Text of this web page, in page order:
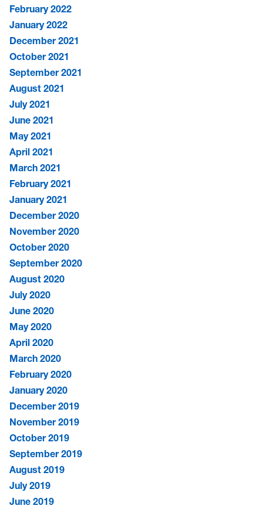
February 2022
January 2022
December 2021
October 2021
September 2021
August 2021
July 2021
June 2021
May 2021
April 2021
March 2021
February 2021
January 2021
December 2020
November 2020
October 2020
September 2020
August 2020
July 2020
June 2020
May 2020
April 2020
March 2020
February 2020
January 2020
December 2019
November 2019
October 2019
September 2019
August 2019
July 2019
June 2019